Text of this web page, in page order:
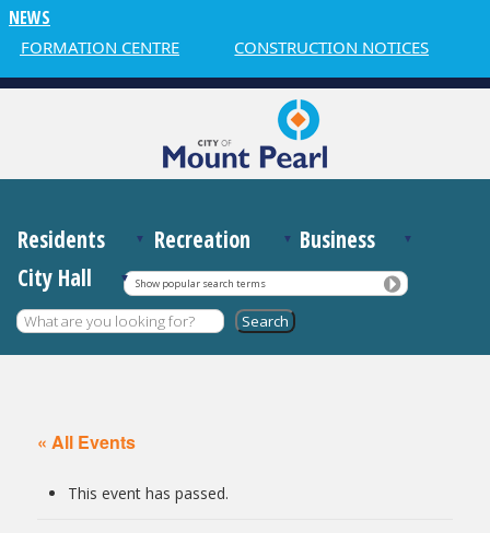
NEWS
CENTRE CONSTRUCTION NOTICES
Residents Recreation
Business
City Hall
Show popular search terms
« All Events
This event has passed.